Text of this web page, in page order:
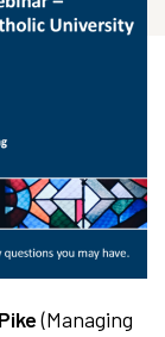
(Managing